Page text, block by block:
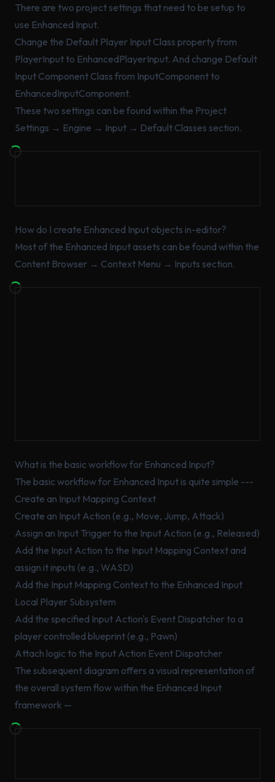
There are two project settings that need to be setup to
use Enhanced Input.
Change the Default Player Input Class property from
PlayerInput to EnhancedPlayerInput. And change Default
Input Component Class from InputComponent to
EnhancedInputComponent.
These two settings can be found within the Project
Settings → Engine → Input → Default Classes section.
How do I create Enhanced Input objects in-editor?
Most of the Enhanced Input assets can be found within the
Content Browser → Context Menu → Inputs section.
What is the basic workflow for Enhanced Input?
The basic workflow for Enhanced Input is quite simple ---
Create an Input Mapping Context
Create an Input Action (e.g., Move, Jump, Attack)
Assign an Input Trigger to the Input Action (e.g., Released)
Add the Input Action to the Input Mapping Context and
assign it inputs (e.g., WASD)
Add the Input Mapping Context to the Enhanced Input
Local Player Subsystem
Add the specified Input Action's Event Dispatcher to a
player controlled blueprint (e.g., Pawn)
Attach logic to the Input Action Event Dispatcher
The subsequent diagram offers a visual representation of
the overall system flow within the Enhanced Input
framework —